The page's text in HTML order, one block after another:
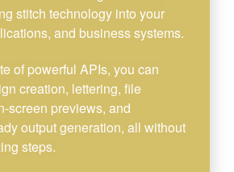
stitch technology into your
and business systems.
of powerful APIs, you can
creation, lettering, file
screen previews, and
output generation, all without
steps.